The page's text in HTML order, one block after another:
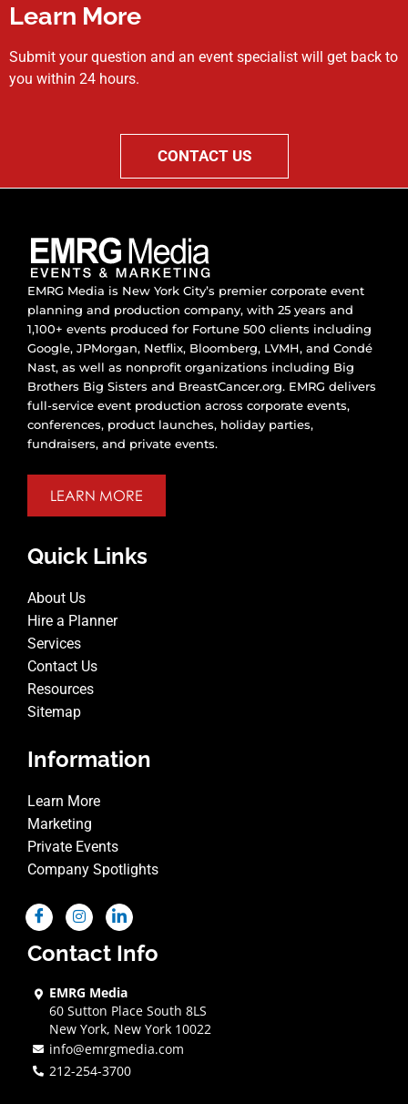
Learn More
Submit your question and an event specialist will get back to
you within 24 hours.
CONTACT US
EMRG Media is New York City’s premier corporate event
planning and production company, with 25 years and
1,100+ events produced for Fortune 500 clients including
Google, JPMorgan, Netflix, Bloomberg, LVMH, and Condé
Nast, as well as nonprofit organizations including Big
Brothers Big Sisters and BreastCancer.org. EMRG delivers
full-service event production across corporate events,
conferences, product launches, holiday parties,
fundraisers, and private events.
LEARN MORE
Quick Links
About Us
Hire a Planner
Services
Contact Us
Resources
Sitemap
Information
Learn More
Marketing
Private Events
Company Spotlights
Contact Info
EMRG Media
60 Sutton Place South 8LS
New York, New York 10022
info@emrgmedia.com
212-254-3700